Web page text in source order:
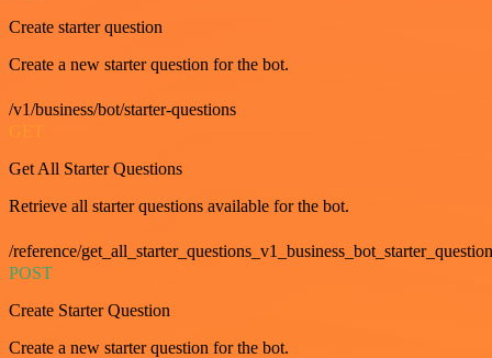
Create starter question
Create a new starter question for the bot.
/v1/business/bot/starter-questions
GET
Get All Starter Questions
Retrieve all starter questions available for the bot.
/reference/
POST
Create Starter Question
Create a new starter question for the bot.